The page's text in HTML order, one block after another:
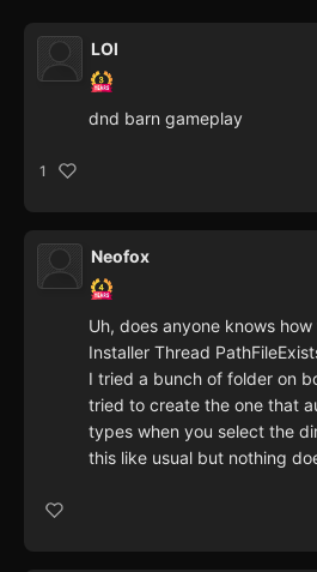
LOl
dnd barn gameplay
1
Neofox
Uh, does anyone knows
Installer Thread
I tried a bunch of folder on
tried to create the one that
types when you select the
this like usual but nothing